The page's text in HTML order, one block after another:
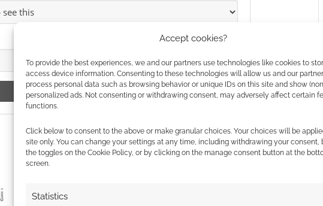
Accept cookies?
To provide the best experiences, we and our partners use technologies like cookies to
access device information. Consenting to these technologies will allow us and our
process personal data such as browsing behavior or unique IDs on this site and show
personalized ads. Not consenting or withdrawing consent, may adversely affect certain
functions.
Click below to consent to the above or make granular choices. Your choices will be
site only. You can change your settings at any time, including withdrawing your consent,
the toggles on the Cookie Policy, or by clicking on the manage consent button at the
screen.
Statistics
MAKE INVITE